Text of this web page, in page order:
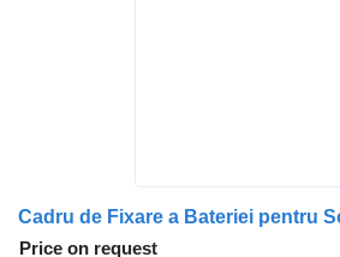
Price on request